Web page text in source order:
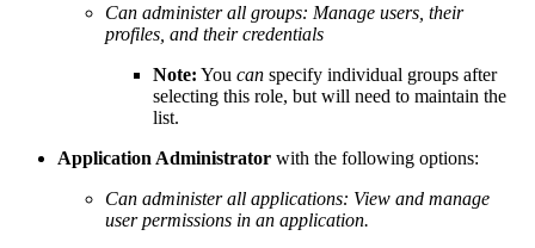
Can administer all groups: Manage users, their
profiles, and their credentials
Note: You can specify individual groups after
selecting this role, but will need to maintain the
list.
Application Administrator with the following options:
Can administer all applications: View and manage
user permissions in an application.